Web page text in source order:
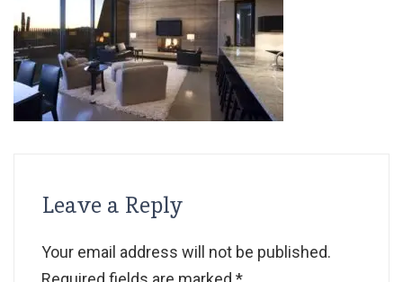
Leave a Reply
Your email address will not be published.